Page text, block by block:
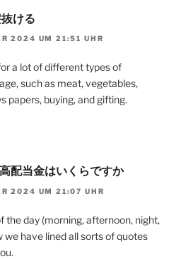
ける
2024 UM 21:51 UHR
a lot of different types of
such as meat, vegetables,
papers, buying, and gifting.
配当金はいくらですか
2024 UM 21:07 UHR
the day (morning, afternoon, night,
we have lined all sorts of quotes